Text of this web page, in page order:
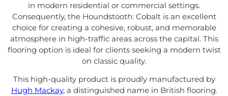
in modern residential or commercial settings.
Consequently, the Houndstooth: Cobalt is an excellent
choice for creating a cohesive, robust, and memorable
atmosphere in high-traffic areas across the capital. This
flooring option is ideal for clients seeking a modern twist
on classic quality.
This high-quality product is proudly manufactured by
Hugh Mackay, a distinguished name in British flooring.